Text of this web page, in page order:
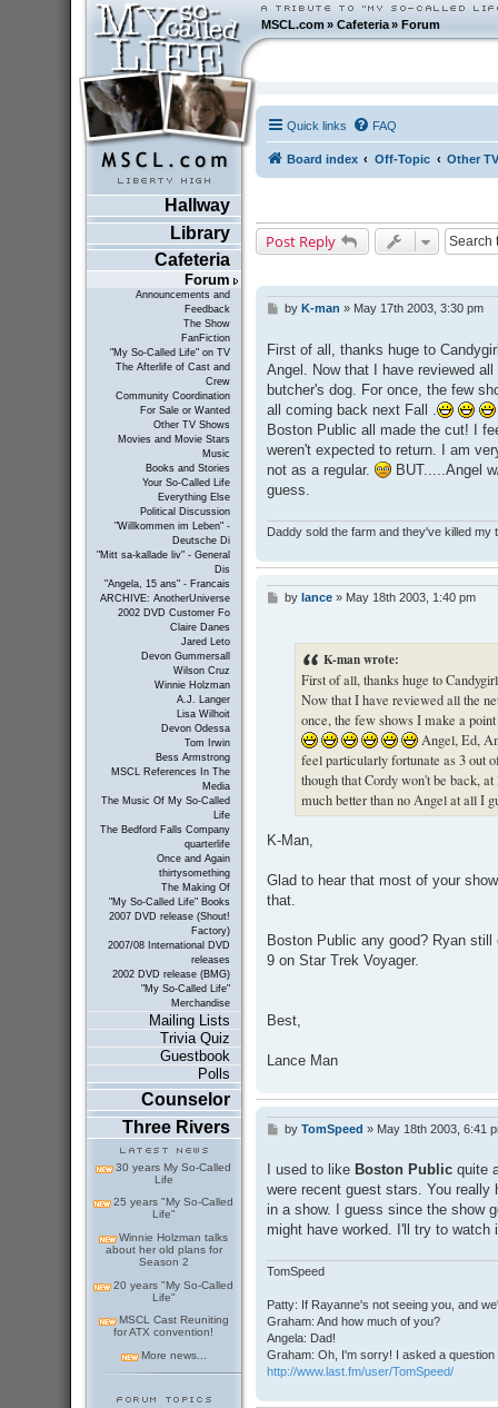
MSCL.com»Cafeteria »Forum
Hallway
Library
Cafeteria
Forum
Announcements and
Feedback
The Show
FanFiction
"My So-Called Life" on TV
The Afterlife of Cast and
Crew
Community Coordination
For Sale or Wanted
Other TV Shows
Movies and Movie Stars
Music
Books and Stories
Your So-Called Life
Everything Else
Political Discussion
"Willkommen im Leben" -
Deutsche Di
"Mitt sa-kallade liv" - General
Dis
"Angela, 15 ans" - Francais
ARCHIVE: AnotherUniverse
2002 DVD Customer Fo
Claire Danes
Jared Leto
Devon Gummersall
Wilson Cruz
Winnie Holzman
A.J. Langer
Lisa Wilhoit
Devon Odessa
Tom Irwin
Bess Armstrong
MSCL References In The
Media
The Music Of My So-Called
Life
The Bedford Falls Company
quarterlife
Once and Again
thirtysomething
The Making Of
"My So-Called Life" Books
2007 DVD release (Shout!
Factory)
2007/08 International DVD
releases
2002 DVD release (BMG)
"My So-Called Life"
Merchandise
Mailing Lists
Trivia Quiz
Guestbook
Polls
Counselor
Three Rivers
30 years My So-Called
Life
25 years "My So-Called
Life"
Winnie Holzman talks
about her old plans for
Season 2
20 years "My So-Called
Life"
MSCL Cast Reuniting
for ATX convention!
More news...
Quick links FAQ
Board index Off-Topic Other
Post Reply
P
t
by K-man » May 17th 2003, 3:30 pm
First of all, thanks huge to
Angel. Now that I have reviewed
butcher's dog. For once, the few
all coming back next Fall .
Boston Public all made the cut! I
weren't expected to return. I am
not as a regular.
BUT.....Angel
guess.
Daddy sold the farm and they've killed my
Pby lance» May 18th 2003, 1:40 pm
K-man wrote:
First of all, thanks huge to
Now that I have reviewed all the
once, the few shows I make a
Angel, Ed,
feel particularly fortunate as 3 out
though that Cordy won't be back,
much better than no Angel at all I
K-Man,
Glad to hear that most of your
that.
Boston Public any good? Ryan
9 on Star Trek Voyager.
Best,
Lance Man
P
t
by TomSpeed » May 18th 2003, 6:41
I used to like Boston Publicquite
were recent guest stars. You
in a show. I guess since the show
might have worked. I'll try to watch
TomSpeed
Patty: If Rayanne's not seeing you, and
Graham: And how much of you?
Angela: Dad!
Graham: Oh, I'm sorry! I asked a
http://www.last.fm/user/TomSpeed/